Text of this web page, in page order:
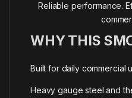
Reliable performance.
WHY THIS
Built for daily commercial
Heavy gauge steel and